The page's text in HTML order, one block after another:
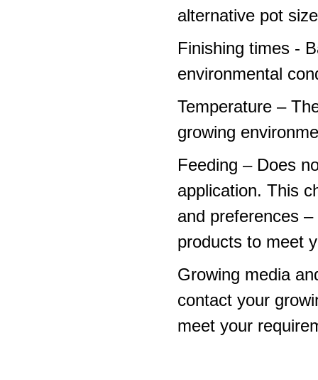
alternative pot
Finishing times -
environmental
Temperature –
growing
Feeding – Does
application. This
and preferences
products to meet
Growing media
contact your
meet your